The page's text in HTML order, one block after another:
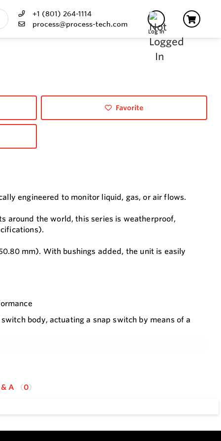
+1 (801) 264-1114
process@process-tech.com
Log In
Favorite
engineered to monitor liquid, gas, or air flows.
around the world, this series is weatherproof,
mm). With bushings added, the unit is easily
body, actuating a snap switch by means of a
installation so that the process does not have to
vane
A 0